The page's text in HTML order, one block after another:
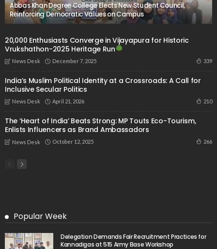
Abbas Khan Degree College Elects New Student Council,
Reinforcing Democratic Values on Campus
20,000 Enthusiasts Converge in Vijayapura for Historic
Vrukshathon-2025 Heritage Run
News Desk December 7, 2025 339
India’s Muslim Political Identity at a Crossroads: A Call for
Inclusive Secular Politics
News Desk April 21, 2026 210
The ‘Heart of India’ Beats Strong: MP Touts Eco-Tourism,
Enlists Influencers as Brand Ambassadors
News Desk October 12, 2025 266
Popular Week
Delegation Demands Fair Recruitment Practices for
Kannadigas at 515 Army Base Workshop